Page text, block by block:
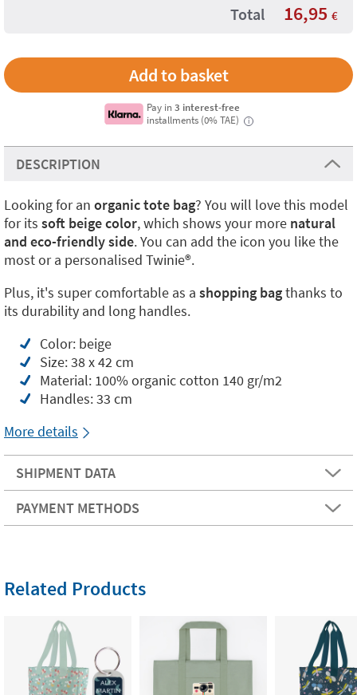
Total 16,95 €
Pay in3 interest-free
installments (0% TAE)
i
DESCRIPTION
Looking for an organic tote bag? You will love this model
for its soft beige color, which shows your more natural
and eco-friendly side. You can add the icon you like the
most or a personalised Twinie®️.
Plus, it's super comfortable as a shopping bagthanks to
its durability and long handles.
Color: beige
Size: 38 x 42 cm
Material: 100% organic cotton 140 gr/m2
Handles: 33 cm
More details
SHIPMENT DATA
PAYMENT METHODS
Related Products